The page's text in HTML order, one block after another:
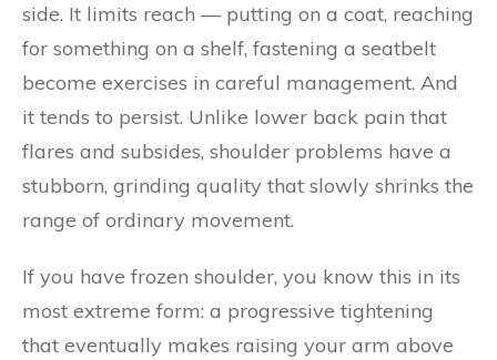
side. It limits reach — putting on a coat, reaching
for something on a shelf, fastening a seatbelt
become exercises in careful management. And
it tends to persist. Unlike lower back pain that
flares and subsides, shoulder problems have a
stubborn, grinding quality that slowly shrinks the
range of ordinary movement.
If you have frozen shoulder, you know this in its
most extreme form: a progressive tightening
that eventually makes raising your arm above